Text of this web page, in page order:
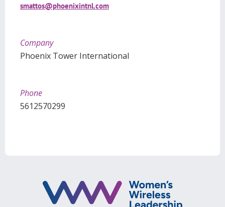
smattos@phoenixintnl.com
Company
Phoenix Tower International
Phone
5612570299